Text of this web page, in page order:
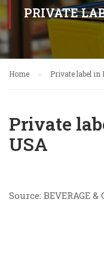
PRIVATE
Home Private label in
Private
USA
Source: BEVERAGE &